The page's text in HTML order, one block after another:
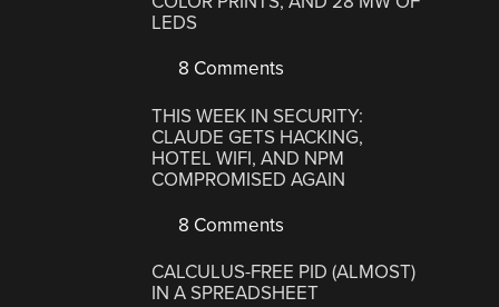
LEDS
8 Comments
THIS WEEK IN SECURITY:
CLAUDE GETS HACKING,
HOTEL WIFI, AND NPM
COMPROMISED AGAIN
8 Comments
CALCULUS-FREE PID (ALMOST)
IN A SPREADSHEET